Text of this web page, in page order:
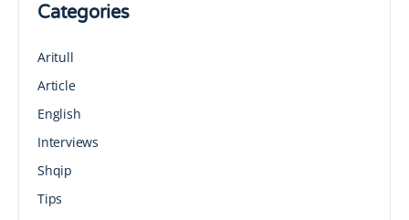
Categories
Aritull
Article
English
Interviews
Shqip
Tips